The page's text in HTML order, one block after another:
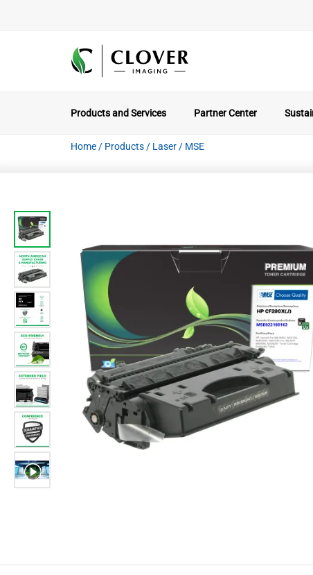
Products and Services Partner Center
Home / Products / Laser / MSE